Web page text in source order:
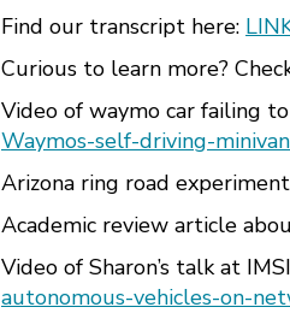
Find our transcript here:
Curious to learn more?
Video of waymo car failing
Waymos-self-driving-
Arizona ring road
Academic review article
Video of Sharon’s talk at
autonomous-vehicles-on-